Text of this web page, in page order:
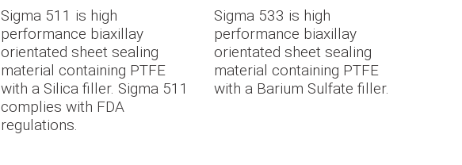
Sigma 511 is high
performance biaxillay
orientated sheet sealing
material containing PTFE
with a Silica filler. Sigma 511
complies with FDA
regulations.
Sigma 533 is high
performance biaxillay
orientated sheet sealing
material containing PTFE
with a Barium Sulfate filler.